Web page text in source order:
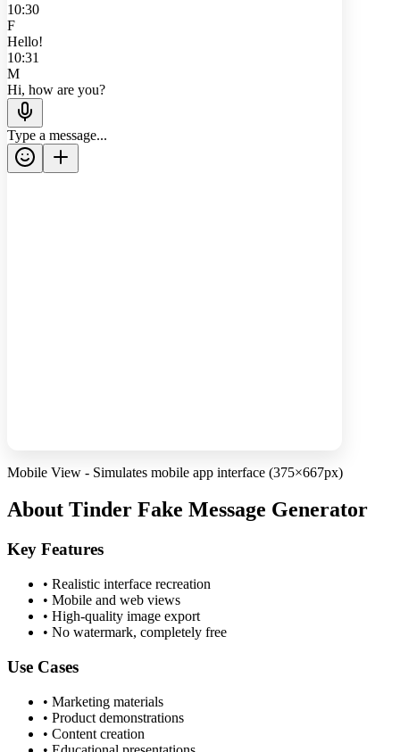
10:30
F
Hello!
10:31
M
Hi, how are you?
Type a message...
Mobile View - Simulates mobile app interface (375×667px)
About Tinder Fake Message Generator
Key Features
• Realistic interface recreation
• Mobile and web views
• High-quality image export
• No watermark, completely free
Use Cases
• Marketing materials
• Product demonstrations
• Content creation